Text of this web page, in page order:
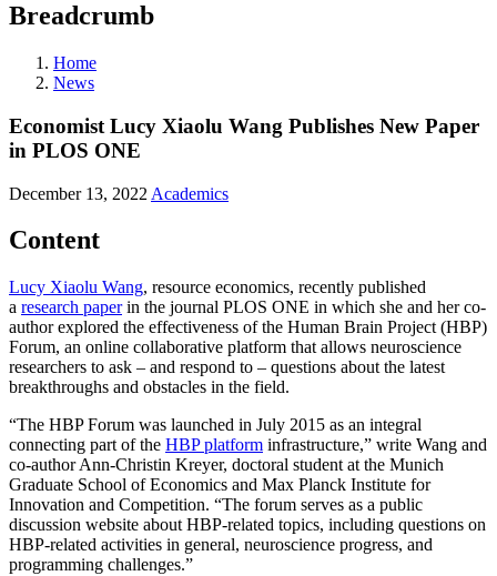
Breadcrumb
Home
News
Economist Lucy Xiaolu Wang Publishes New Paper
in PLOS ONE
December 13, 2022 Academics
Content
Lucy Xiaolu Wang, resource economics, recently published
a research paperin the journal PLOS ONE in which she and her co-
author explored the effectiveness of the Human Brain Project (HBP)
Forum, an online collaborative platform that allows neuroscience
researchers to ask – and respond to – questions about the latest
breakthroughs and obstacles in the field.
“The HBP Forum was launched in July 2015 as an integral
connecting part of the HBP platform infrastructure,” write Wang and
co-author Ann-Christin Kreyer, doctoral student at the Munich
Graduate School of Economics and Max Planck Institute for
Innovation and Competition. “The forum serves as a public
discussion website about HBP-related topics, including questions on
HBP-related activities in general, neuroscience progress, and
programming challenges.”